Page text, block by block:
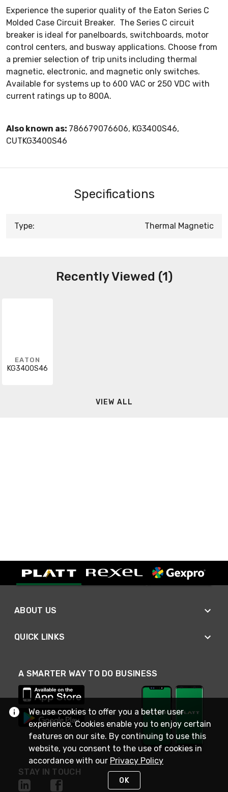
Experience the superior quality of the Eaton Series C
Molded Case Circuit Breaker. The Series C circuit
breaker is ideal for panelboards, switchboards, motor
control centers, and busway applications. Choose from
a premier selection of trip units including thermal
magnetic, electronic, and magnetic only switches.
Available for systems up to 600 VAC or 250 VDC with
current ratings up to 800A.
Also known as: 786679076606, KG3400S46,
CUTKG3400S46
Specifications
Type: Thermal Magnetic
Recently Viewed (1)
EATON
KG3400S46
VIEW ALL
ABOUT US
QUICK LINKS
A SMARTER WAY TO DO BUSINESS
STAY IN TOUCH
We use cookies to offer you a better user
experience. Cookies enable you to enjoy certain
features on our site. By continuing to use this
website, you consent to the use of cookies in
accordance with our Privacy Policy
OK